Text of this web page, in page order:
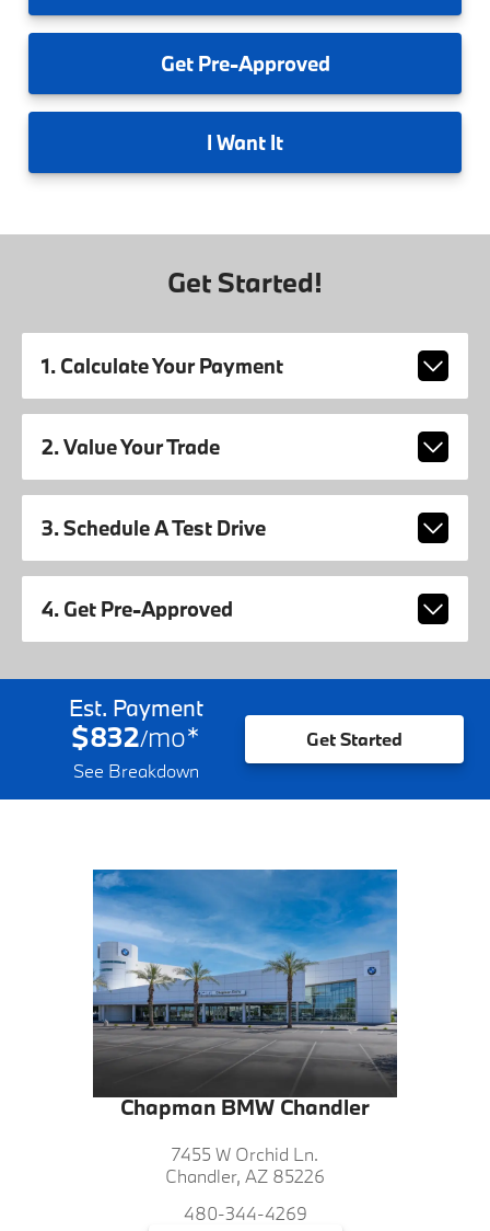
GetPre-Approved
I Want It
Get Started!
1. Calculate Your Payment
2. Value Your Trade
3. Schedule A Test Drive
4. Get Pre-Approved
Est. Payment
$832/mo*
See Breakdown
Get Started
Chapman BMW Chandler
7455 W Orchid Ln.
Chandler, AZ 85226
480-344-4269